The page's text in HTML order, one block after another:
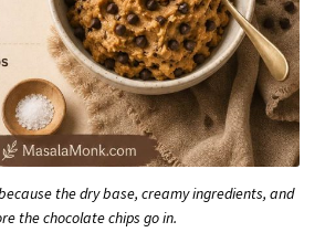
the dry base, creamy ingredients, and
the chocolate chips go in.